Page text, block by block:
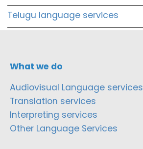
Telugu language services
What we do
Audiovisual Language services
Translation services
Interpreting services
Other Language Services